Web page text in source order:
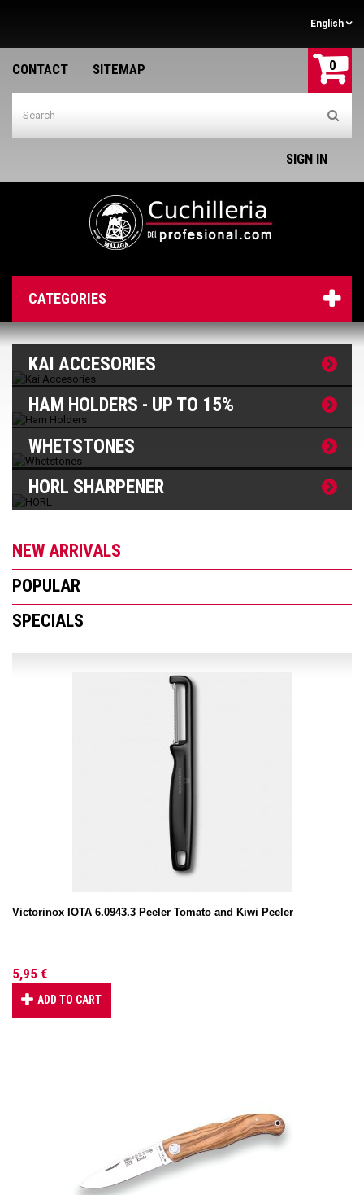
English
CONTACT SITEMAP 0
SIGN IN
CATEGORIES
KAI ACCESORIES
HAM HOLDERS - UP TO 15%
WHETSTONES
HORL SHARPENER
NEW ARRIVALS
POPULAR
SPECIALS
Victorinox IOTA 6.0943.3 Peeler Tomato and Kiwi Peeler
5,95 €
ADD TO CART